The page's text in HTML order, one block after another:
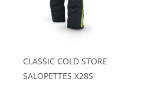
page
CLASSIC COLD STORE
SALOPETTES X28S